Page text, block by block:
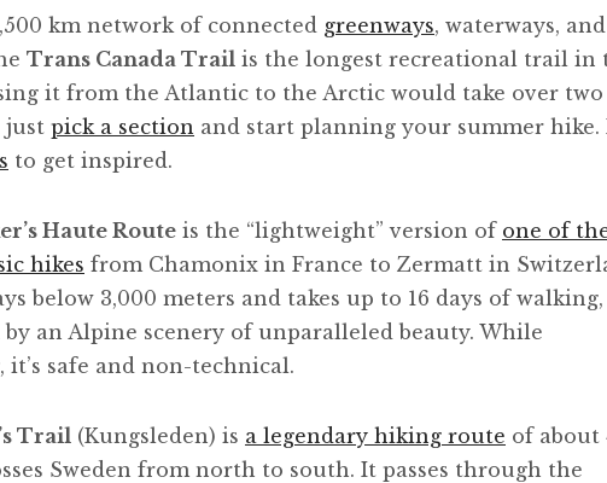
km network of connected greenways, waterways, and
Trans Canada Trail is the longest recreational trail in
it from the Atlantic to the Arctic would take over two
just pick a section and start planning your summer hike.
to get inspired.
Haute Route is the “lightweight” version of one of
hikes from Chamonix in France to Zermatt in
below 3,000 meters and takes up to 16 days of walking,
an Alpine scenery of unparalleled beauty. While
it’s safe and non-technical.
Trail (Kungsleden) is a legendary hiking route of about
Sweden from north to south. It passes through the